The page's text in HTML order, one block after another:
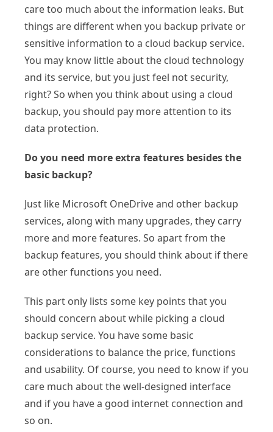
care too much about the information leaks. But
things are different when you backup private or
sensitive information to a cloud backup service.
You may know little about the cloud technology
and its service, but you just feel not security,
right? So when you think about using a cloud
backup, you should pay more attention to its
data protection.
Do you need more extra features besides the
basic backup?
Just like Microsoft OneDrive and other backup
services, along with many upgrades, they carry
more and more features. So apart from the
backup features, you should think about if there
are other functions you need.
This part only lists some key points that you
should concern about while picking a cloud
backup service. You have some basic
considerations to balance the price, functions
and usability. Of course, you need to know if you
care much about the well-designed interface
and if you have a good internet connection and
so on.